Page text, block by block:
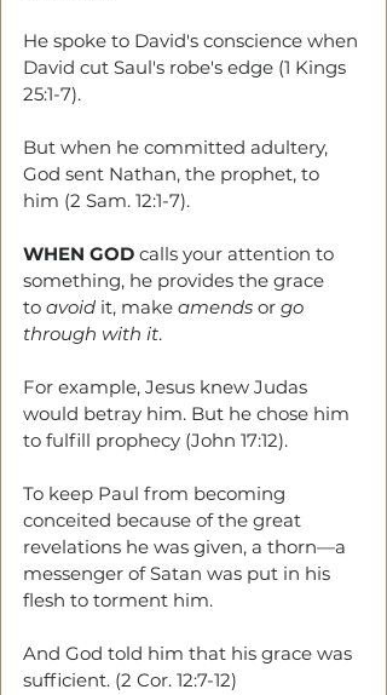
He spoke to David's conscience when
David cut Saul's robe's edge (1 Kings
25:1-7).
But when he committed adultery,
God sent Nathan, the prophet, to
him (2 Sam. 12:1-7).
WHEN GOD calls your attention to
something, he provides the grace
to avoid it, make amends or go
through with it.
For example, Jesus knew Judas
would betray him. But he chose him
to fulfill prophecy (John 17:12).
To keep Paul from becoming
conceited because of the great
revelations he was given, a thorn—a
messenger of Satan was put in his
flesh to torment him.
And God told him that his grace was
sufficient. (2 Cor. 12:7-12)